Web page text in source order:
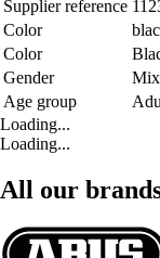
Supplier reference
Color
Color
Gender
Age group
Loading...
Loading...
All our